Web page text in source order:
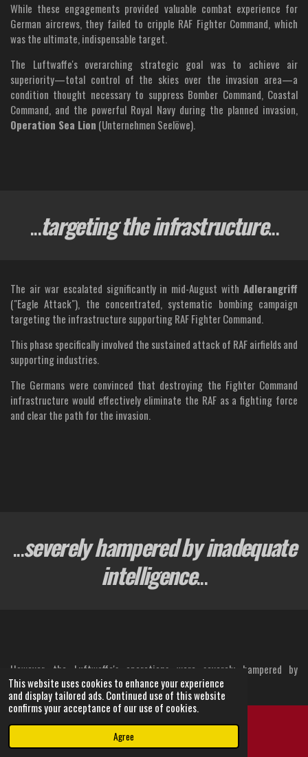
This website uses cookies to enhance your experience
and display tailored ads. Continued use of this website
confirms your acceptance of our use of cookies.
Agree
While these engagements provided valuable combat experience for
German aircrews, they failed to cripple RAF Fighter Command, which
was the ultimate, indispensable target.
The Luftwaffe's overarching strategic goal was to achieve air
superiority—total control of the skies over the invasion area—a
condition thought necessary to suppress Bomber Command, Coastal
Command, and the powerful Royal Navy during the planned invasion,
Operation Sea Lion (Unternehmen Seelöwe).
...targeting the infrastructure...
The air war escalated significantly in mid-August with Adlerangriff
("Eagle Attack"), the concentrated, systematic bombing campaign
targeting the infrastructure supporting RAF Fighter Command.
This phase specifically involved the sustained attack of RAF airfields and
supporting industries.
The Germans were convinced that destroying the Fighter Command
infrastructure would effectively eliminate the RAF as a fighting force
and clear the path for the invasion.
...severely hampered by inadequate
intelligence...
However, the Luftwaffe's operations were severely hampered by
inadequate intelligence.
German aircraft frequently struggled to locate their designated
targets, leading to ineffective attacks on factories and airfields.
Crucially, British fighter aircraft production not only continued but